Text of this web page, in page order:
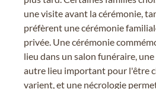
une visite avant la cérémonie,
préfèrent une cérémonie
privée. Une cérémonie
lieu dans un salon funéraire,
autre lieu important pour l'être
varient, et une nécrologie